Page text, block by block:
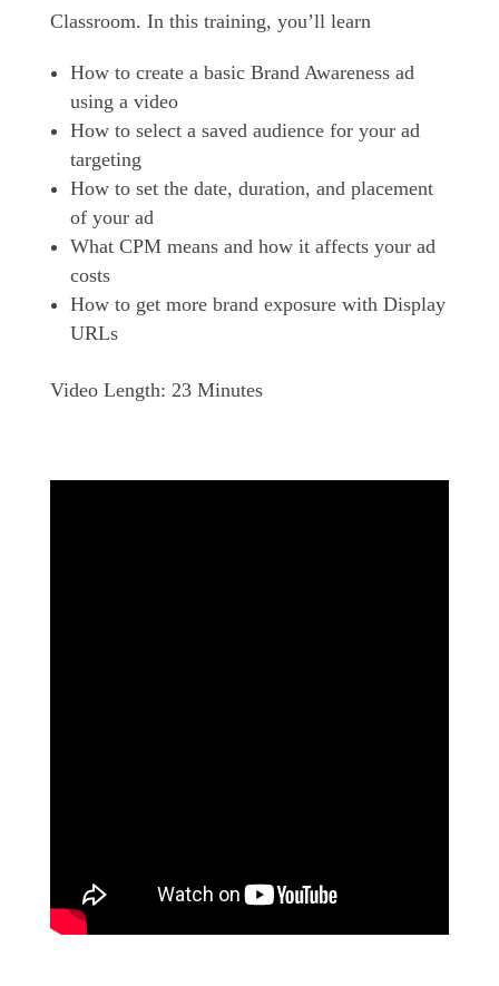
Classroom. In this training, you’ll learn
How to create a basic Brand Awareness ad
using a video
How to select a saved audience for your ad
targeting
How to set the date, duration, and placement
of your ad
What CPM means and how it affects your ad
costs
How to get more brand exposure with Display
URLs
Video Length: 23 Minutes